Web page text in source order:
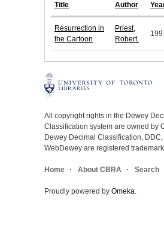
Title Author
Resurrection in
the Cartoon
Priest,
Robert.
All copyright rights in the Dewey
Classification system are owned by
Dewey Decimal Classification, DDC,
WebDewey are registered
Home About CBRA Search
Proudly powered by Omeka.